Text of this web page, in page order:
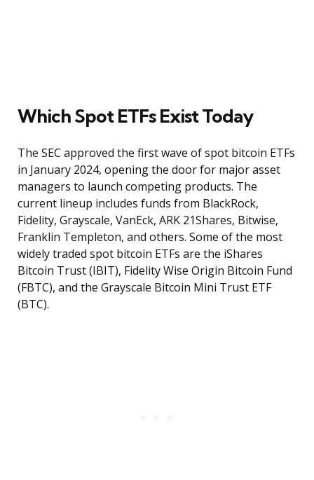
Which Spot ETFs Exist Today
The SEC approved the first wave of spot bitcoin ETFs
in January 2024, opening the door for major asset
managers to launch competing products. The
current lineup includes funds from BlackRock,
Fidelity, Grayscale, VanEck, ARK 21Shares, Bitwise,
Franklin Templeton, and others. Some of the most
widely traded spot bitcoin ETFs are the iShares
Bitcoin Trust (IBIT), Fidelity Wise Origin Bitcoin Fund
(FBTC), and the Grayscale Bitcoin Mini Trust ETF
(BTC).